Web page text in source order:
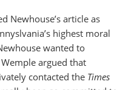
Newhouse’s article as
highest moral
wanted to
argued that
contacted the Times